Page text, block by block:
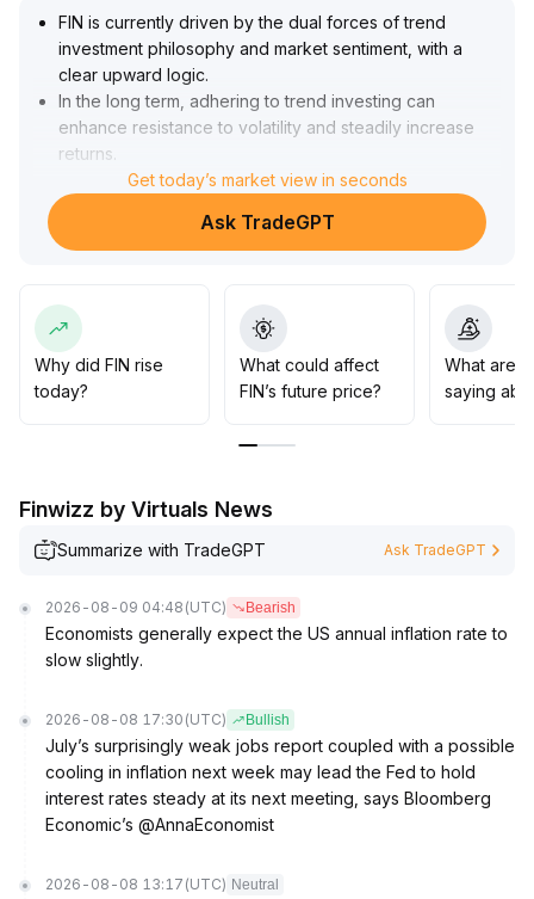
FIN is currently driven by the dual forces of trend
investment philosophy and market sentiment, with a
clear upward logic.
In the long term, adhering to trend investing can
enhance resistance to volatility and steadily increase
returns
In the short term, the recovery of market sentiment is
boosting risk appetite, and FIN’s price is expected to
test the upper resistance zone (initial reference range:
89)
However, it’s important to be wary of pullback risks
brought by fluctuating sentiment.
It’s recommended to follow the trend and dynamically
sentiment indicators, and avoid blindly chasing highs
Get today’s market view in seconds
Ask TradeGPT
Why did FIN rise
today?
What could affect
FIN’s future price?
What are
saying
Finwizz by Virtuals News
Summarize with TradeGPT Ask TradeGPT
2026-08-09 04:48 (UTC) Bearish
Economists generally expect the US annual inflation rate to
slow slightly.
2026-08-08 17:30 (UTC) Bullish
July’s surprisingly weak jobs report coupled with a possible
cooling in inflation next week may lead the Fed to hold
interest rates steady at its next meeting, says Bloomberg
Economic’s @AnnaEconomist
2026-08-08 13:17 (UTC) Neutral